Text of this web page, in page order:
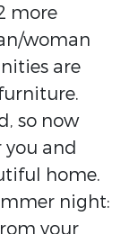
more
woman
are
so now
and
home.
night:
your